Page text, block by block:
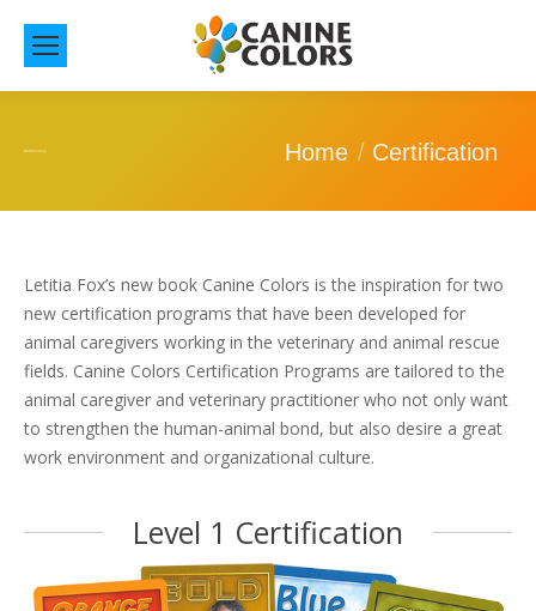
Certification You are here:
Home Certification
Letitia Fox’s new book Canine Colors is the inspiration for two
new certification programs that have been developed for
animal caregivers working in the veterinary and animal rescue
fields. Canine Colors Certification Programs are tailored to the
animal caregiver and veterinary practitioner who not only want
to strengthen the human-animal bond, but also desire a great
work environment and organizational culture.
Level 1 Certification